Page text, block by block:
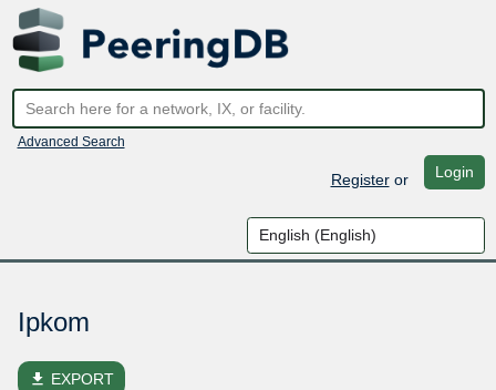
Advanced Search
Registeror Login
Ipkom
file_download EXPORT